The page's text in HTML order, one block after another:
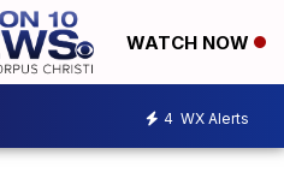
WATCH NOW
4 WX Alerts